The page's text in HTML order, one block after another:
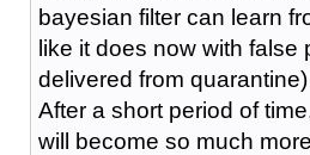
bayesian filter can learn
like it does now with false
delivered from
After a short period of
will become so much